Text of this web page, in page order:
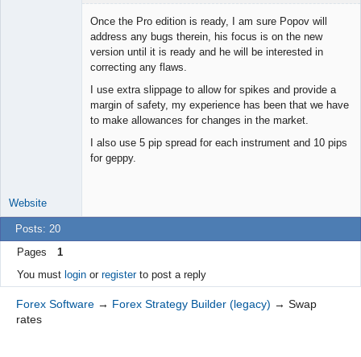
Once the Pro edition is ready, I am sure Popov will
address any bugs therein, his focus is on the new
version until it is ready and he will be interested in
correcting any flaws.
I use extra slippage to allow for spikes and provide a
margin of safety, my experience has been that we have
to make allowances for changes in the market.
I also use 5 pip spread for each instrument and 10 pips
for geppy.
Website
Posts: 20
Pages
1
You must loginor registerto post a reply
Forex Software → Forex Strategy Builder (legacy) → Swap
rates